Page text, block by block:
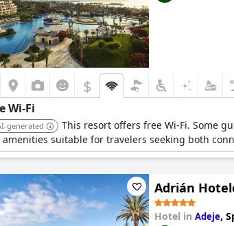
$
Wi-Fi
generated
This resort offers free Wi-Fi. Some
amenities suitable for travelers seeking both
Adrián
Hotel in Adeje,